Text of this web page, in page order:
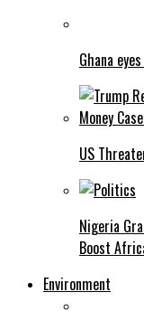
Ghana
US
Nigeria
Boost
Environment